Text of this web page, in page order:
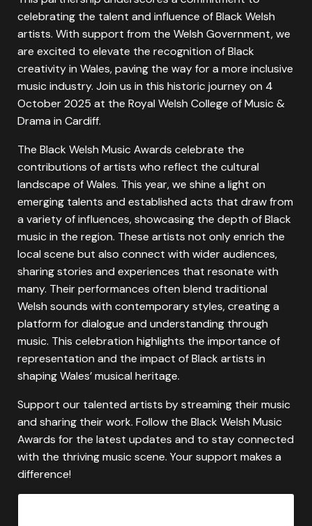
celebrating the talent and influence of Black Welsh
artists. With support from the Welsh Government, we
are excited to elevate the recognition of Black
creativity in Wales, paving the way for a more inclusive
music industry. Join us in this historic journey on 4
October 2025 at the Royal Welsh College of Music &
Drama in Cardiff.
The Black Welsh Music Awards celebrate the
contributions of artists who reflect the cultural
landscape of Wales. This year, we shine a light on
emerging talents and established acts that draw from
a variety of influences, showcasing the depth of Black
music in the region. These artists not only enrich the
local scene but also connect with wider audiences,
sharing stories and experiences that resonate with
many. Their performances often blend traditional
Welsh sounds with contemporary styles, creating a
platform for dialogue and understanding through
music. This celebration highlights the importance of
representation and the impact of Black artists in
shaping Wales’ musical heritage.
Support our talented artists by streaming their music
and sharing their work. Follow the Black Welsh Music
Awards for the latest updates and to stay connected
with the thriving music scene. Your support makes a
difference!